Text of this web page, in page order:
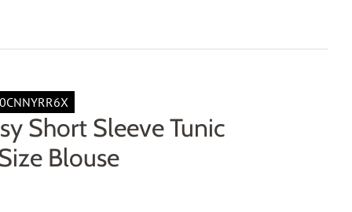
Short Sleeve Tunic
Blouse